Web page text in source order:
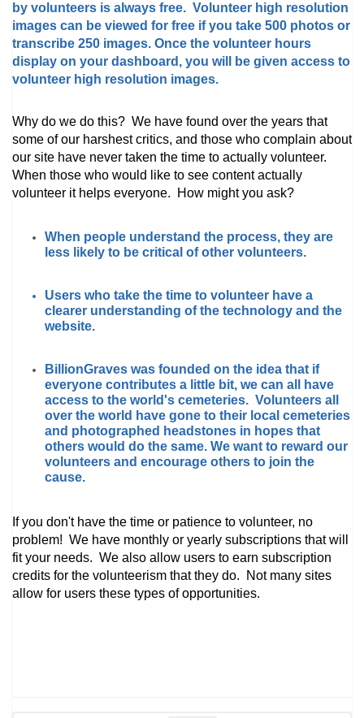
by volunteers is always free. Volunteer high resolution
images can be viewed for free if you take 500 photos or
transcribe 250 images. Once the volunteer hours
display on your dashboard, you will be given access to
volunteer high resolution images.
Why do we do this? We have found over the years that
some of our harshest critics, and those who complain about
our site have never taken the time to actually volunteer.
When those who would like to see content actually
volunteer it helps everyone. How might you ask?
When people understand the process, they are
less likely to be critical of other volunteers.
Users who take the time to volunteer have a
clearer understanding of the technology and the
website.
BillionGraves was founded on the idea that if
everyone contributes a little bit, we can all have
access to the world's cemeteries. Volunteers all
over the world have gone to their local cemeteries
and photographed headstones in hopes that
others would do the same. We want to reward our
volunteers and encourage others to join the
cause.
If you don't have the time or patience to volunteer, no
problem! We have monthly or yearly subscriptions that will
fit your needs. We also allow users to earn subscription
credits for the volunteerism that they do. Not many sites
allow for users these types of opportunities.